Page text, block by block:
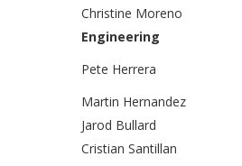
Christine Moreno
Engineering
Pete Herrera
Martin Hernandez
Jarod Bullard
Cristian Santillan